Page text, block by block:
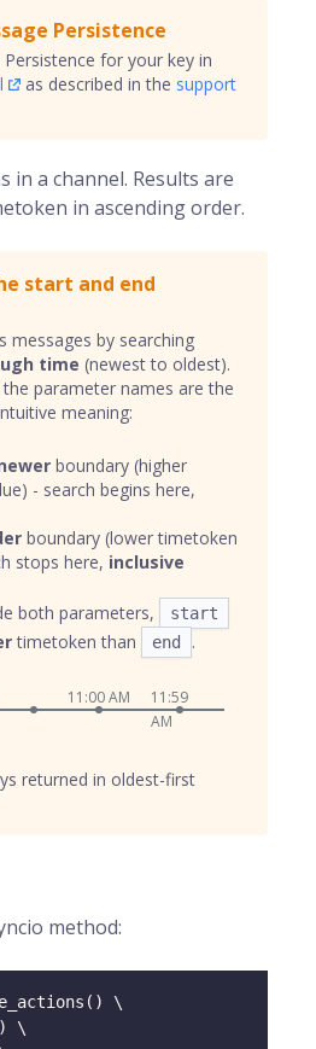
Persistence
Persistence for your key in
as described in the support
in a channel. Results are
in ascending order.
start and end
messages by searching
time (newest to oldest).
parameter names are the
meaning:
boundary (higher
- search begins here,
boundary (lower timetoken
stops here, inclusive
both parameters, start
timetoken than end .
11:00 AM
11:59
AM
returned in oldest-first
method:
( )
\
)
\